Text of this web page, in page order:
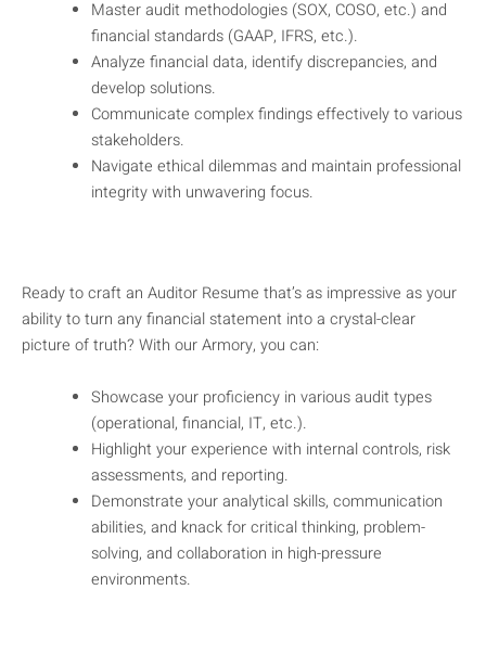
Master audit methodologies (SOX, COSO, etc.) and
financial standards (GAAP, IFRS, etc.).
Analyze financial data, identify discrepancies, and
develop solutions.
Communicate complex findings effectively to various
stakeholders.
Navigate ethical dilemmas and maintain professional
integrity with unwavering focus.
Ready to craft an Auditor Resume that’s as impressive as your
ability to turn any financial statement into a crystal-clear
picture of truth? With our Armory, you can:
Showcase your proficiency in various audit types
(operational, financial, IT, etc.).
Highlight your experience with internal controls, risk
assessments, and reporting.
Demonstrate your analytical skills, communication
abilities, and knack for critical thinking, problem-
solving, and collaboration in high-pressure
environments.